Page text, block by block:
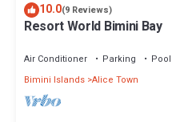
10.0(9 Reviews)
Resort World Bimini Bay
Air Conditioner Parking
Pool
Bimini Islands Alice Town